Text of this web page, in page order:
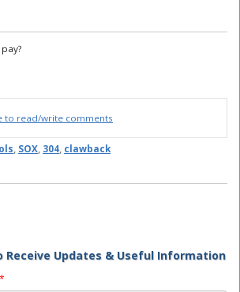
to read/write comments
, SOX, 304, clawback
Receive Updates & Useful Information
*